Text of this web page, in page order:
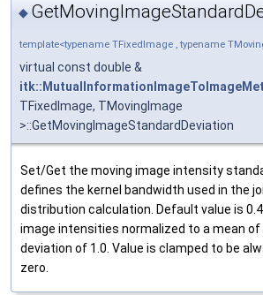
◆
template<typename TFixedImage , typename
virtual const double &
TFixedImage, TMovingImage
>::GetMovingImageStandardDeviation
Set/Get the moving image intensity
defines the kernel bandwidth used in the
distribution calculation. Default value is
image intensities normalized to a mean of
deviation of 1.0. Value is clamped to be
zero.